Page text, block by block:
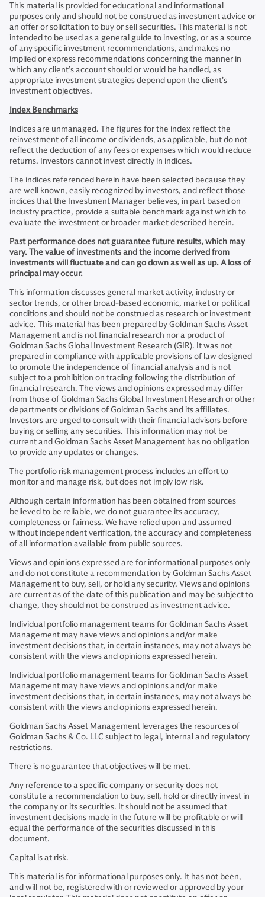
This material is provided for educational and informational
purposes only and should not be construed as investment advice or
an offer or solicitation to buy or sell securities. This material is not
intended to be used as a general guide to investing, or as a source
of any specific investment recommendations, and makes no
implied or express recommendations concerning the manner in
which any client’s account should or would be handled, as
appropriate investment strategies depend upon the client’s
investment objectives.
Index Benchmarks
Indices are unmanaged. The figures for the index reflect the
reinvestment of all income or dividends, as applicable, but do not
reflect the deduction of any fees or expenses which would reduce
returns. Investors cannot invest directly in indices.
The indices referenced herein have been selected because they
are well known, easily recognized by investors, and reflect those
indices that the Investment Manager believes, in part based on
industry practice, provide a suitable benchmark against which to
evaluate the investment or broader market described herein.
Past performance does not guarantee future results, which may
vary. The value of investments and the income derived from
investments will fluctuate and can go down as well as up. A loss of
principal may occur.
This information discusses general market activity, industry or
sector trends, or other broad-based economic, market or political
conditions and should not be construed as research or investment
advice. This material has been prepared by Goldman Sachs Asset
Management and is not financial research nor a product of
Goldman Sachs Global Investment Research (GIR). It was not
prepared in compliance with applicable provisions of law designed
to promote the independence of financial analysis and is not
subject to a prohibition on trading following the distribution of
financial research. The views and opinions expressed may differ
from those of Goldman Sachs Global Investment Research or other
departments or divisions of Goldman Sachs and its affiliates.
Investors are urged to consult with their financial advisors before
buying or selling any securities. This information may not be
current and Goldman Sachs Asset Management has no obligation
to provide any updates or changes.
The portfolio risk management process includes an effort to
monitor and manage risk, but does not imply low risk.
Although certain information has been obtained from sources
believed to be reliable, we do not guarantee its accuracy,
completeness or fairness. We have relied upon and assumed
without independent verification, the accuracy and completeness
of all information available from public sources.
Views and opinions expressed are for informational purposes only
and do not constitute a recommendation by Goldman Sachs Asset
Management to buy, sell, or hold any security. Views and opinions
are current as of the date of this publication and may be subject to
change, they should not be construed as investment advice.
Individual portfolio management teams for Goldman Sachs Asset
Management may have views and opinions and/or make
investment decisions that, in certain instances, may not always be
consistent with the views and opinions expressed herein.
Individual portfolio management teams for Goldman Sachs Asset
Management may have views and opinions and/or make
investment decisions that, in certain instances, may not always be
consistent with the views and opinions expressed herein.
Goldman Sachs Asset Management leverages the resources of
Goldman Sachs & Co. LLC subject to legal, internal and regulatory
restrictions.
There is no guarantee that objectives will be met.
Any reference to a specific company or security does not
constitute a recommendation to buy, sell, hold or directly invest in
the company or its securities. It should not be assumed that
investment decisions made in the future will be profitable or will
equal the performance of the securities discussed in this
document.
Capital is at risk.
This material is for informational purposes only. It has not been,
and will not be, registered with or reviewed or approved by your